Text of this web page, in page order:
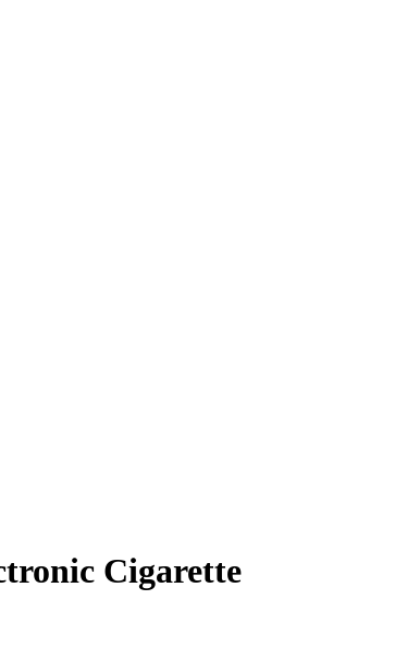
Cigarette